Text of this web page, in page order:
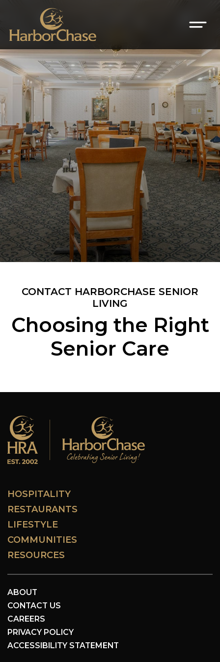
CONTACT HARBORCHASE SENIOR
LIVING
Choosing the Right
Senior Care
HOSPITALITY
RESTAURANTS
LIFESTYLE
COMMUNITIES
RESOURCES
ABOUT
CONTACT US
CAREERS
PRIVACY POLICY
ACCESSIBILITY STATEMENT